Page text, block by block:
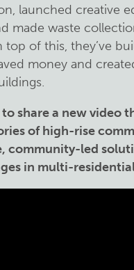
launched creative
made waste
top of this, they’ve
money and
share a new video
of high-rise
community-led
in multi-